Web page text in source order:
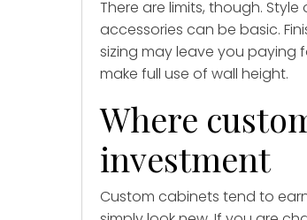
There are limits, though.
accessories can be basic.
sizing may leave you paying
make full use of wall height.
Where
investment
Custom cabinets tend to